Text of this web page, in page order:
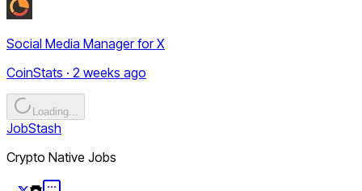
Social Media Manager for X
CoinStats · 2 weeks ago
Loading...
JobStash
Crypto Native Jobs